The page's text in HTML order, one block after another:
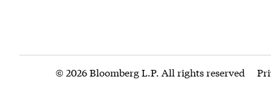
© 2026 Bloomberg L.P. All rights reserved